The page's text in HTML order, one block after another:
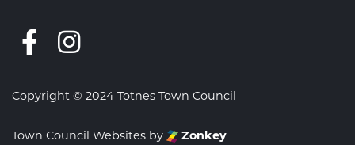
Follow us on Facebook
Copyright © 2024 Totnes Town Council
Town Council Websites by Zonkey